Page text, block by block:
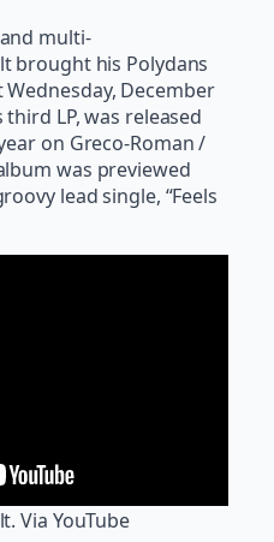
multi-
brought his Polydans
Wednesday, December
third LP, was released
on Greco-Roman /
was previewed
lead single, “Feels
Via YouTube